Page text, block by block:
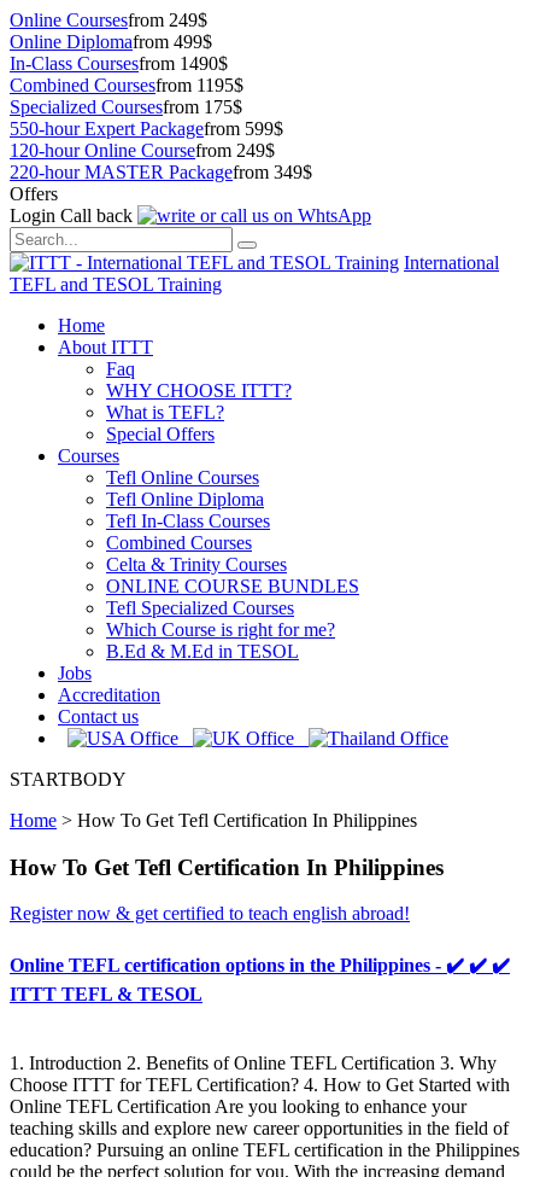
Online Coursesfrom 249$
Online Diplomafrom 499$
In-Class Coursesfrom 1490$
Combined Coursesfrom 1195$
Specialized Coursesfrom 175$
550-hour Expert Packagefrom 599$
120-hour Online Coursefrom 249$
220-hour MASTER Packagefrom 349$
Offers
Login Call back
International
TEFL and TESOL Training
Home
About ITTT
Faq
WHY CHOOSE ITTT?
What is TEFL?
Special Offers
Courses
Tefl Online Courses
Tefl Online Diploma
Tefl In-Class Courses
Combined Courses
Celta & Trinity Courses
ONLINE COURSE BUNDLES
Tefl Specialized Courses
Which Course is right for me?
B.Ed & M.Ed in TESOL
Jobs
Accreditation
Contact us
STARTBODY
Home > How To Get Tefl Certification In Philippines
How To Get Tefl Certification In Philippines
Register now & get certified to teach english abroad!
Online TEFL certification options in the Philippines - ✔️ ✔️ ✔️
ITTT TEFL & TESOL
1. Introduction 2. Benefits of Online TEFL Certification 3. Why
Choose ITTT for TEFL Certification? 4. How to Get Started with
Online TEFL Certification Are you looking to enhance your
teaching skills and explore new career opportunities in the field of
education? Pursuing an online TEFL certification in the Philippines
could be the perfect solution for you. With the increasing demand